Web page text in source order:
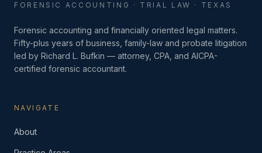
FORENSIC ACCOUNTING · TRIAL LAW · TEXAS
Forensic accounting and financially oriented legal matters.
Fifty-plus years of business, family-law and probate litigation
led by Richard L. Bufkin — attorney, CPA, and AICPA-
certified forensic accountant.
NAVIGATE
About